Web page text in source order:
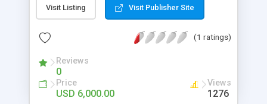
modules and strong security measures are
included in our script.
Visit Listing Visit Publisher Site
(1 ratings)
Reviews
0
Price
USD 6,000.00
Views
1276